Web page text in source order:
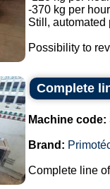
-370 kg per
Still, automated
Possibility to
Complete
Machine code:
Brand:
Complete line